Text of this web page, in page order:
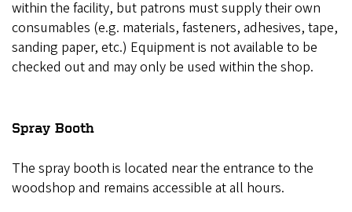
within the facility, but patrons must supply their own
consumables (e.g. materials, fasteners, adhesives, tape,
sanding paper, etc.) Equipment is not available to be
checked out and may only be used within the shop.
Spray Booth
The spray booth is located near the entrance to the
woodshop and remains accessible at all hours.